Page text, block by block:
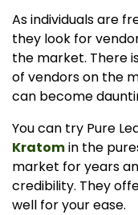
As individuals are
they look for
the market. There
of vendors on the
can become
You can try Pure
Kratomin the
market for years
credibility. They
well for your ease.